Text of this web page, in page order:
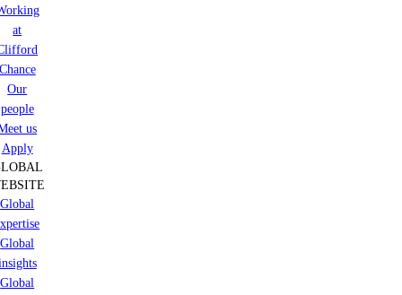
at
Our
people
us
Apply
Global
Global
Global